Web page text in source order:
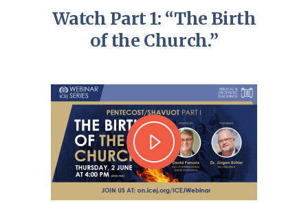
Watch Part 1: “The Birth
of the Church.”